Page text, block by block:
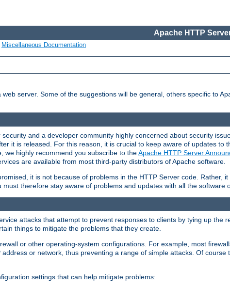
Apache HTTP
Miscellaneous Documentation
server. Some of the suggestions will be general, others specific to
and a developer community highly concerned about security
it is released. For this reason, it is crucial to keep aware of updates to
we highly recommend you subscribe to theApache HTTP Server
are available from most third-party distributors of Apache software.
it is not because of problems in the HTTP Server code. Rather,
therefore stay aware of problems and updates with all the software
attacks that attempt to prevent responses to clients by tying up the
things to mitigate the problems that they create.
or other operating-system configurations. For example, most
or network, thus preventing a range of simple attacks. Of
settings that can help mitigate problems: